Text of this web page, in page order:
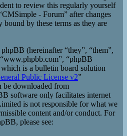
to review this regularly yourself
- Forum” after changes
bound by these terms as they are
(hereinafter “they”, “them”,
“phpBB
is a bulletin board solution
Public License v2”
be downloaded from
software only facilitates internet
is not responsible for what we
content and/or conduct. For
please see: